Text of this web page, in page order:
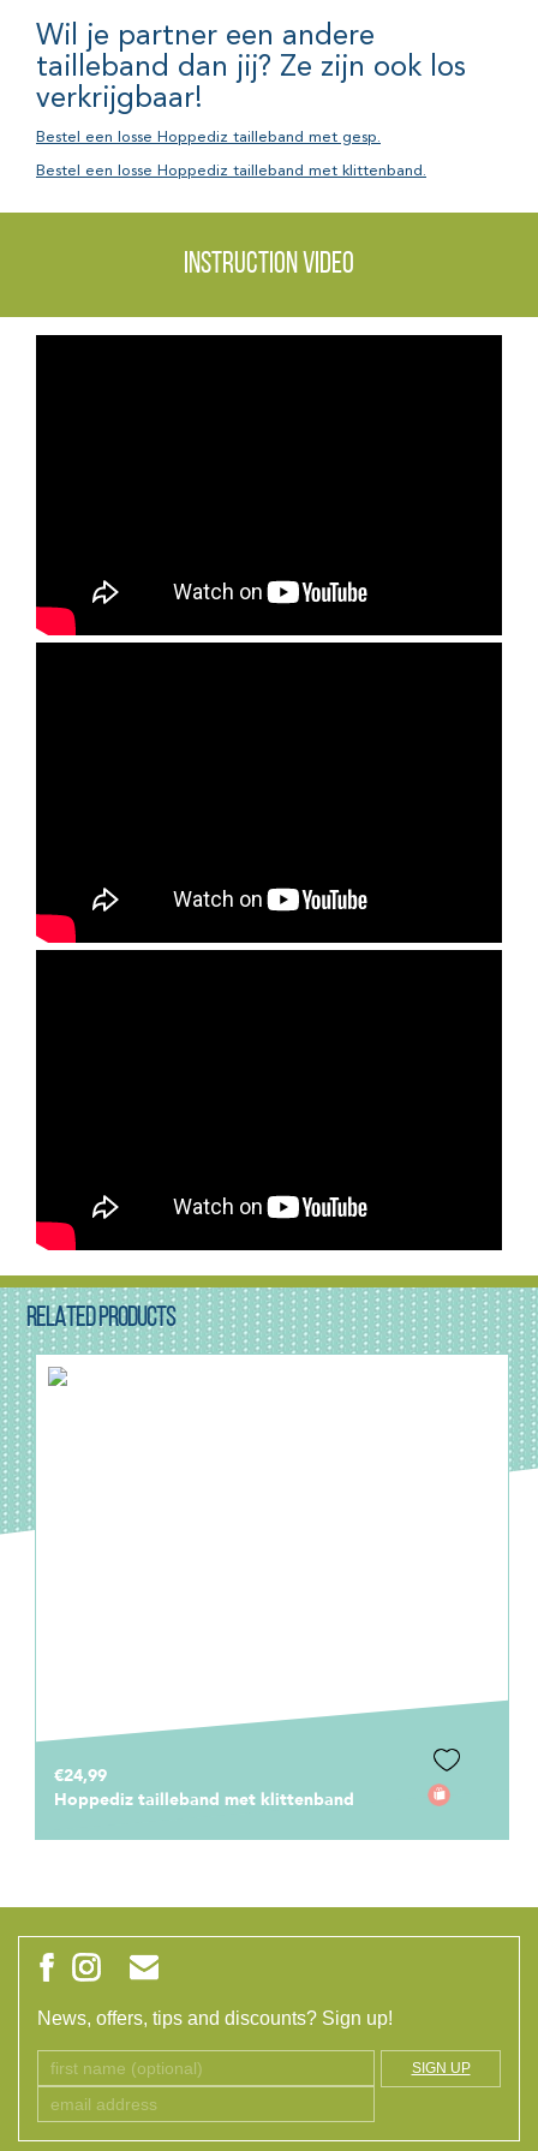
Wil je partner een andere
tailleband dan jij? Ze zijn ook los
verkrijgbaar!
Bestel een losse Hoppediz tailleband met gesp.
Bestel een losse Hoppediz tailleband met klittenband.
Instruction video
RELATED PRODUCTS
€24,99
Hoppediz tailleband met klittenband
News, offers, tips and discounts? Sign up!
SIGN UP